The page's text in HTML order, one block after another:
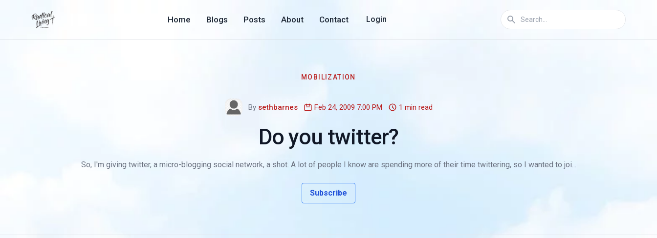
Home Blogs Posts About Contact Login
MOBILIZATION
By sethbarnes Feb 24, 2009 7:00 PM 1 min read
Do you twitter?
So, I'm giving twitter, a micro-blogging social network, a shot. A lot of people I know are spending more of their time twittering, so I wanted to joi...
Subscribe